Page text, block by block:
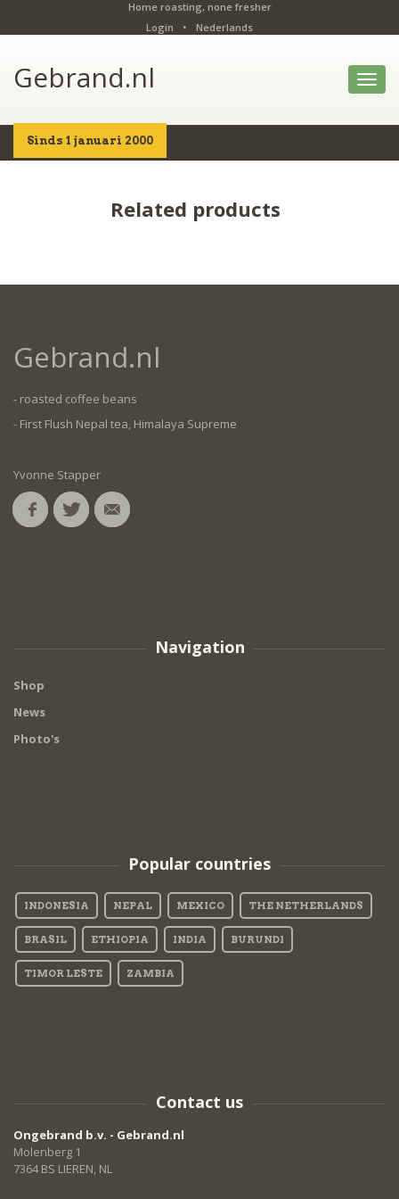
Home roasting, none fresher
Login
• Nederlands
Gebrand.nl
Sinds 1 januari 2000
Home Shop Details
Related products
Gebrand.nl
- roasted coffee beans
- First Flush Nepal tea, Himalaya Supreme
Yvonne Stapper
Navigation
Shop
News
Photo's
Popular countries
INDONESIA NEPAL MEXICO THE NETHERLANDS
BRASIL ETHIOPIA INDIA BURUNDI
TIMOR LESTE ZAMBIA
Contact us
Ongebrand b.v. - Gebrand.nl
Molenberg 1
7364 BS LIEREN, NL